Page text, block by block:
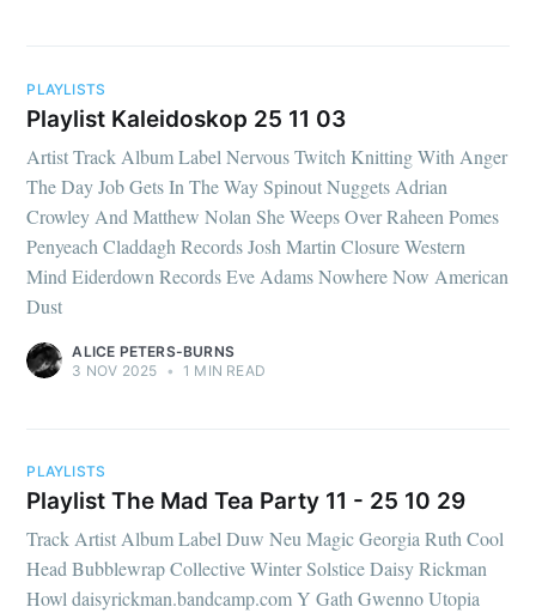
PLAYLISTS
Playlist Kaleidoskop 25 11 03
Artist Track Album Label Nervous Twitch Knitting With Anger
The Day Job Gets In The Way Spinout Nuggets Adrian
Crowley And Matthew Nolan She Weeps Over Raheen Pomes
Penyeach Claddagh Records Josh Martin Closure Western
Mind Eiderdown Records Eve Adams Nowhere Now American
Dust
ALICE PETERS-BURNS
3 NOV 2025 • 1 MIN READ
PLAYLISTS
Playlist The Mad Tea Party 11 - 25 10 29
Track Artist Album Label Duw Neu Magic Georgia Ruth Cool
Head Bubblewrap Collective Winter Solstice Daisy Rickman
Howl daisyrickman.bandcamp.com Y Gath Gwenno Utopia